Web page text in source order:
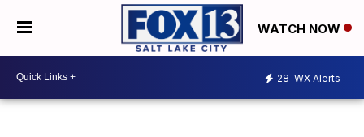
WATCH NOW
28 WX Alerts